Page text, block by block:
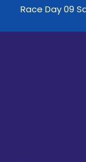
Race Day 09